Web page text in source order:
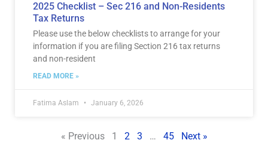
2025 Checklist – Sec 216 and Non-Residents
Tax Returns
Please use the below checklists to arrange for your
information if you are filing Section 216 tax returns
and non-resident
READ MORE »
Fatima Aslam January 6, 2026
« Previous 1 2 3 … 45 Next »